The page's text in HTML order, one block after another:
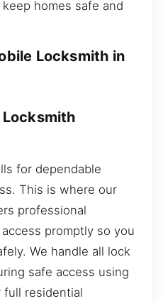
homes safe and
Locksmith in
for dependable
This is where our
professional
promptly so you
We handle all lock
safe access using
full residential